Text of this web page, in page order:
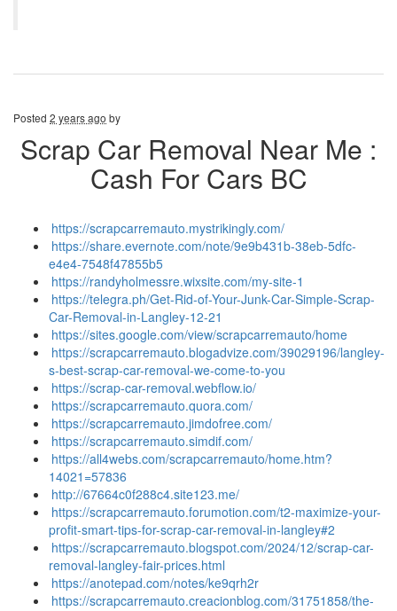
Posted 2 years ago by
Scrap Car Removal Near Me :
Cash For Cars BC
https://scrapcarremauto.mystrikingly.com/
https://share.evernote.com/note/9e9b431b-38eb-5dfc-
e4e4-7548f47855b5
https://randyholmessre.wixsite.com/my-site-1
https://telegra.ph/Get-Rid-of-Your-Junk-Car-Simple-Scrap-
Car-Removal-in-Langley-12-21
https://sites.google.com/view/scrapcarremauto/home
https://scrapcarremauto.blogadvize.com/39029196/langley-
s-best-scrap-car-removal-we-come-to-you
https://scrap-car-removal.webflow.io/
https://scrapcarremauto.quora.com/
https://scrapcarremauto.jimdofree.com/
https://scrapcarremauto.simdif.com/
https://all4webs.com/scrapcarremauto/home.htm?
14021=57836
http://67664c0f288c4.site123.me/
https://scrapcarremauto.forumotion.com/t2-maximize-your-
profit-smart-tips-for-scrap-car-removal-in-langley#2
https://scrapcarremauto.blogspot.com/2024/12/scrap-car-
removal-langley-fair-prices.html
https://anotepad.com/notes/ke9qrh2r
https://scrapcarremauto.creacionblog.com/31751858/the-